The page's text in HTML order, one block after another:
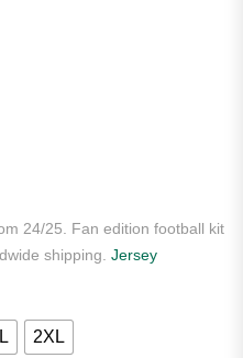
$75.00.
price is: $70.00.
24/25. Fan edition football kit
shipping. Jersey
2XL